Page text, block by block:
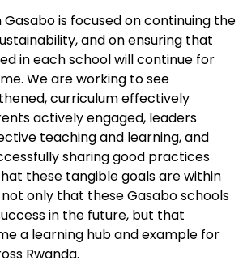
Gasabo is focused on continuing the
and on ensuring that
in each school will continue for
We are working to see
curriculum effectively
actively engaged, leaders
teaching and learning, and
sharing good practices
these tangible goals are within
only that these Gasabo schools
in the future, but that
a learning hub and example for
Rwanda.